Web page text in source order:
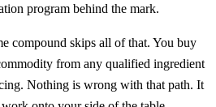
program behind the mark.
compound skips all of that. You buy
from any qualified ingredient
Nothing is wrong with that path. It